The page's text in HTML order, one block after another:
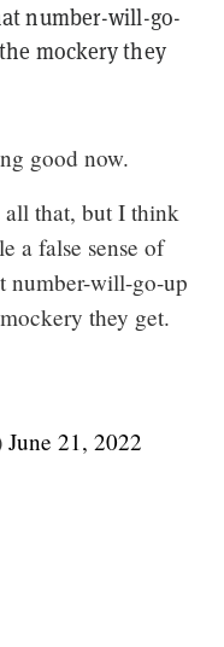
number-will-go-
mockery they
good now.
that, but I think
a false sense of
number-will-go-up
they get.
June 21, 2022